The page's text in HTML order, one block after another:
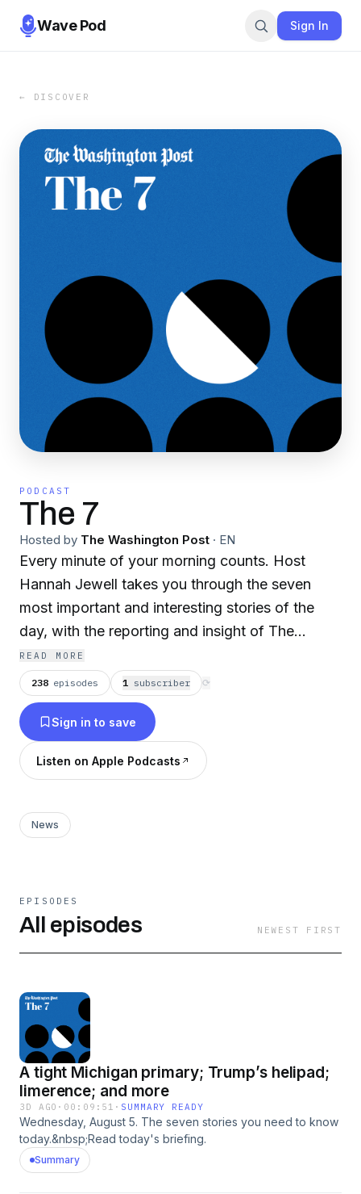
Wave Pod Sign In
← DISCOVER
PODCAST
The 7
Hosted by The Washington Post · EN
Every minute of your morning counts. Host
Hannah Jewell takes you through the seven
most important and interesting stories of the
day, with the reporting and insight of The
Washington Post. Get caught up in just a few
minutes every weekday at 7 a.m.
READ MORE
238 episodes 1 subscriber ⟳
Sign in to save
Listen on Apple Podcasts
News
EPISODES
All episodes NEWEST FIRST
A tight Michigan primary; Trump’s helipad;
limerence; and more
3D AGO · 00:09:51 · SUMMARY READY
Wednesday, August 5. The seven stories you need to know
today.&nbsp;Read today's briefing.
Summary